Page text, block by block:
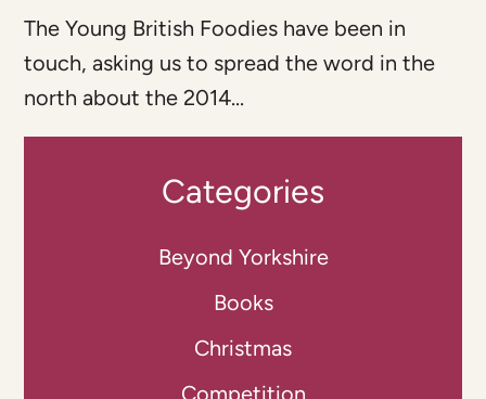
The Young British Foodies have been in
touch, asking us to spread the word in the
north about the 2014...
Categories
Beyond Yorkshire
Books
Christmas
Competition